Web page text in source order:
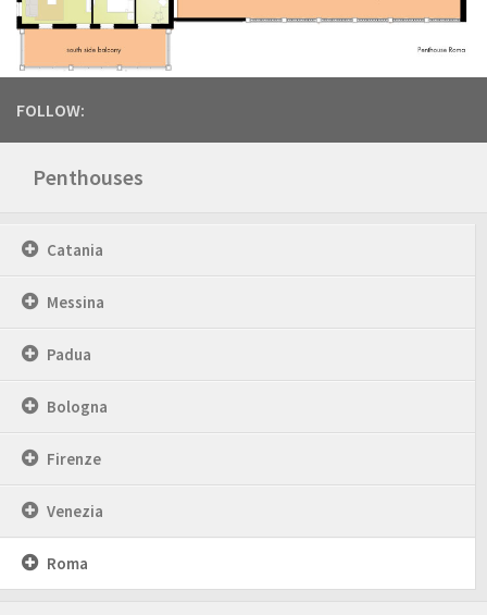
FOLLOW:
Penthouses
Catania
Messina
Padua
Bologna
Firenze
Venezia
Roma